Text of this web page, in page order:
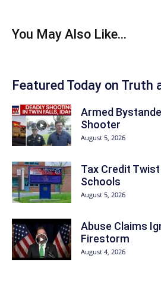
You May Also Like...
Featured Today on Truth
Armed
Shooter
August 5, 2026
Tax Credit
Schools
August 5, 2026
Abuse Claims
Firestorm
August 4, 2026